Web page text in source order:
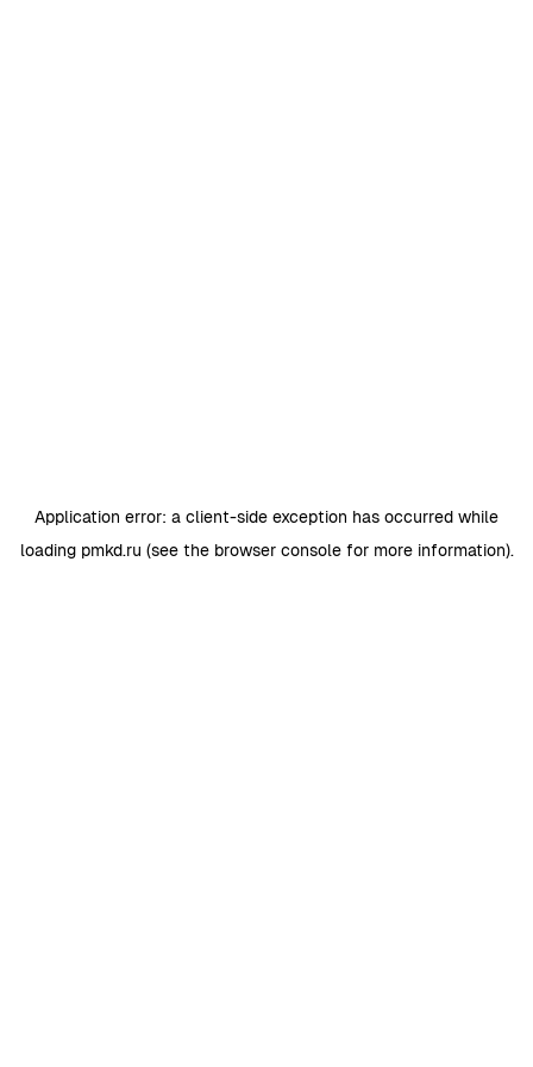
Application error: a client-side exception has occurred while
loading pmkd.ru (see the browser consolefor more information).